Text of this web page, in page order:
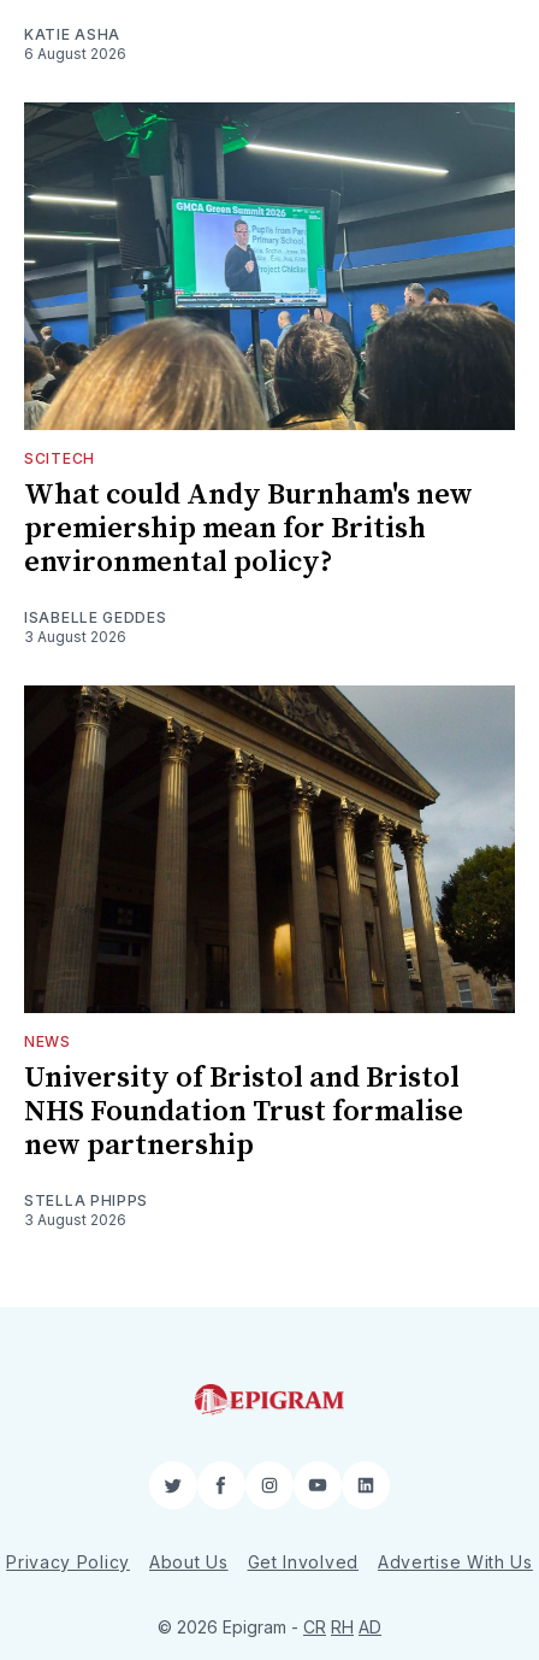
KATIE ASHA
6 August 2026
SCITECH
What could Andy Burnham's new
premiership mean for British
environmental policy?
ISABELLE GEDDES
3 August 2026
NEWS
University of Bristol and Bristol
NHS Foundation Trust formalise
new partnership
STELLA PHIPPS
3 August 2026
TwitterFacebookInstagram
YouTubeLinkedIn
Privacy Policy About Us Get Involved Advertise With Us
© 2026 Epigram - CR RH AD